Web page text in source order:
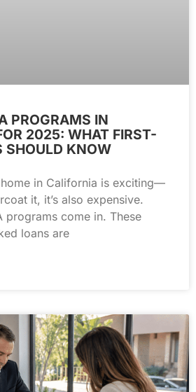
PROGRAMS IN
2025: WHAT FIRST-
SHOULD KNOW
in California is exciting—
it, it’s also expensive.
programs come in. These
loans are